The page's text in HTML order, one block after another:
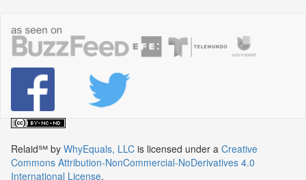
Relaid℠ by WhyEquals, LLC is licensed under a Creative
Commons Attribution-NonCommercial-NoDerivatives 4.0
International License.